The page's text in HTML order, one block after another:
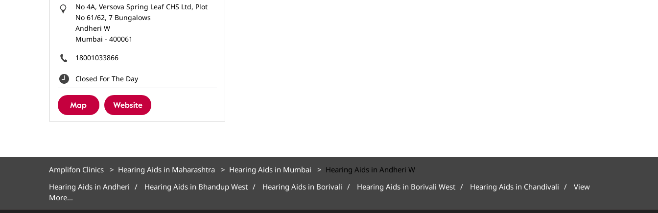
No 4A, Versova Spring Leaf CHS Ltd, Plot
No 61/62, 7 Bungalows
Andheri W
Mumbai - 400061
18001033866
Closed For The Day
Map Website
Amplifon Clinics Hearing Aids in Maharashtra Hearing Aids in Mumbai
Hearing Aids in Andheri W
Hearing Aids in Andheri
Hearing Aids in Bhandup West Hearing Aids in Borivali Hearing Aids in Borivali West Hearing Aids in Chandivali
View
More...